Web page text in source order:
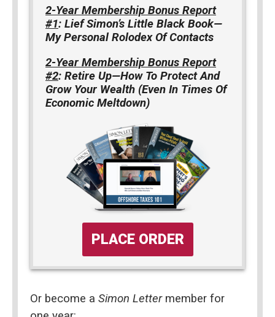
2-Year Membership Bonus Report
#1: Lief Simon’s Little Black Book—
My Personal Rolodex Of Contacts
2-Year Membership Bonus Report
#2: Retire Up—How To Protect And
Grow Your Wealth (Even In Times Of
Economic Meltdown)
PLACE ORDER
Or become a Simon Letter member for